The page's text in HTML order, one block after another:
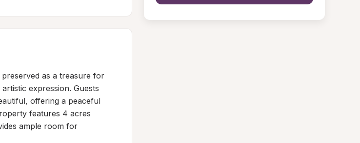
as a treasure for
expression. Guests
offering a peaceful
features 4 acres
ample room for